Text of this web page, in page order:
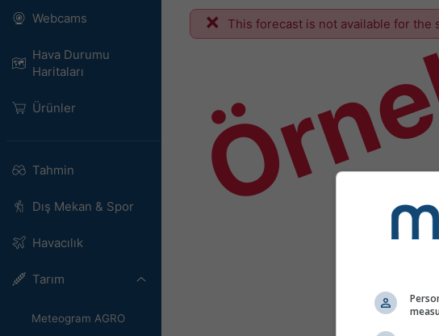
Webcams
Hava Durumu
Haritaları​
Ürünler
Tahmin
Dış Mekan & Spor
Havacılık
Tarım
Meteogram AGRO
This forecast is not available for the